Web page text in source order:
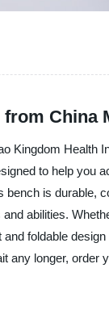
China
Kingdom Health
to help you
is durable,
abilities.
foldable
any longer,